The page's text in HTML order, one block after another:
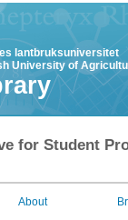
lantbruksuniversitet
University of
for Student
About